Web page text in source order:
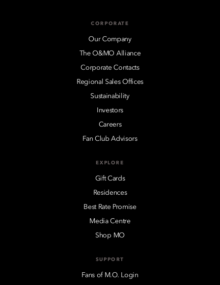
CORPORATE
Our Company
The O&MO Alliance
Corporate Contacts
Regional Sales Offices
Sustainability
Investors
Careers
Fan Club Advisors
EXPLORE
Gift Cards
Residences
Best Rate Promise
Media Centre
Shop MO
SUPPORT
Fans of M.O. Login